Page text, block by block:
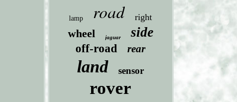
lamp road right
wheel jaguar side
off-road rear
land sensor
rover